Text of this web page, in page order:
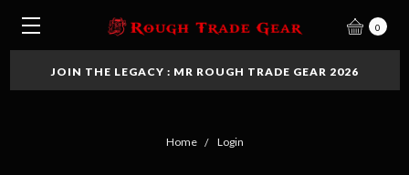
0
JOIN THE LEGACY : MR ROUGH TRADE GEAR 2026
Home Login